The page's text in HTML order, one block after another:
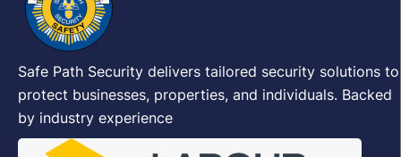
Safe Path Security delivers tailored security solutions to
protect businesses, properties, and individuals. Backed
by industry experience